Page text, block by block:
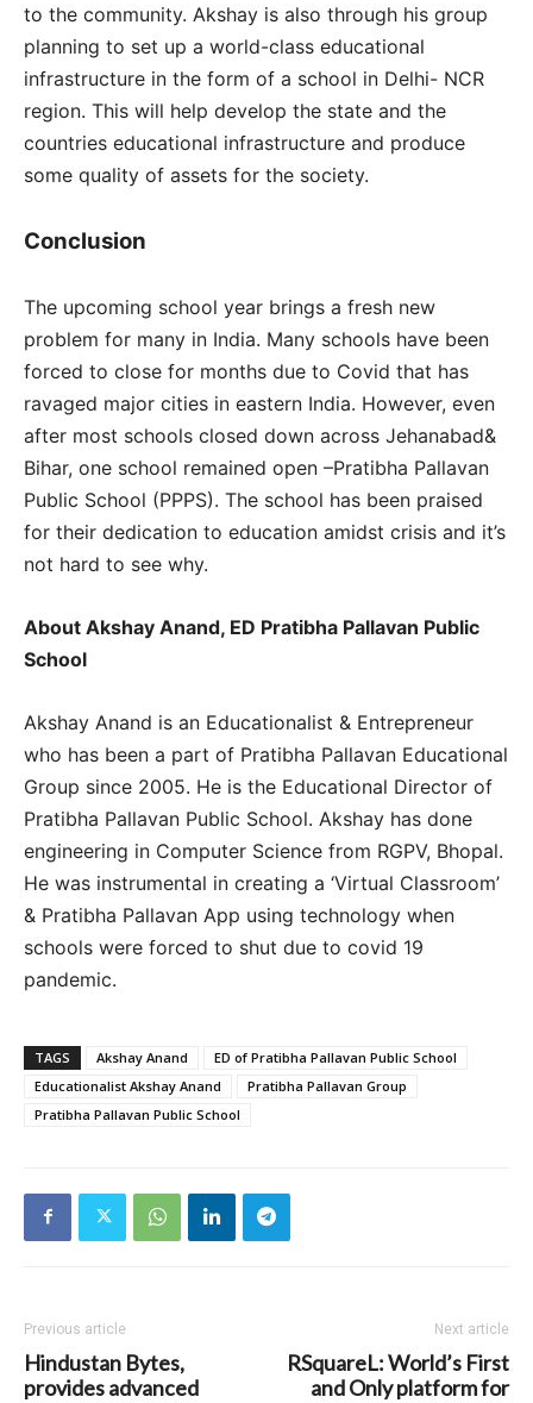
to the community. Akshay is also through his group
planning to set up a world-class educational
infrastructure in the form of a school in Delhi- NCR
region. This will help develop the state and the
countries educational infrastructure and produce
some quality of assets for the society.
Conclusion
The upcoming school year brings a fresh new
problem for many in India. Many schools have been
forced to close for months due to Covid that has
ravaged major cities in eastern India. However, even
after most schools closed down across Jehanabad&
Bihar, one school remained open –Pratibha Pallavan
Public School (PPPS). The school has been praised
for their dedication to education amidst crisis and it’s
not hard to see why.
About Akshay Anand, ED Pratibha Pallavan Public
School
Akshay Anand is an Educationalist & Entrepreneur
who has been a part of Pratibha Pallavan Educational
Group since 2005. He is the Educational Director of
Pratibha Pallavan Public School. Akshay has done
engineering in Computer Science from RGPV, Bhopal.
He was instrumental in creating a ‘Virtual Classroom’
& Pratibha Pallavan App using technology when
schools were forced to shut due to covid 19
pandemic.
TAGS Akshay Anand
ED of Pratibha Pallavan Public School
Educationalist Akshay Anand
Pratibha Pallavan Group
Pratibha Pallavan Public School
Previous article
Hindustan Bytes,
provides advanced
Next article
RSquareL: World’s First
and Only platform for